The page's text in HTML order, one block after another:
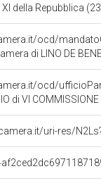
XI della Repubblica
ocd/
di LINO DE
ocd/
di VI
uri-res/